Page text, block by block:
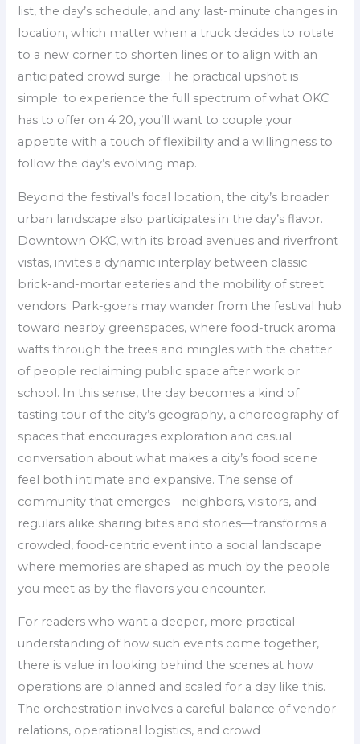
list, the day’s schedule, and any last-minute changes in
location, which matter when a truck decides to rotate
to a new corner to shorten lines or to align with an
anticipated crowd surge. The practical upshot is
simple: to experience the full spectrum of what OKC
has to offer on 4 20, you’ll want to couple your
appetite with a touch of flexibility and a willingness to
follow the day’s evolving map.
Beyond the festival’s focal location, the city’s broader
urban landscape also participates in the day’s flavor.
Downtown OKC, with its broad avenues and riverfront
vistas, invites a dynamic interplay between classic
brick-and-mortar eateries and the mobility of street
vendors. Park-goers may wander from the festival hub
toward nearby greenspaces, where food-truck aroma
wafts through the trees and mingles with the chatter
of people reclaiming public space after work or
school. In this sense, the day becomes a kind of
tasting tour of the city’s geography, a choreography of
spaces that encourages exploration and casual
conversation about what makes a city’s food scene
feel both intimate and expansive. The sense of
community that emerges—neighbors, visitors, and
regulars alike sharing bites and stories—transforms a
crowded, food-centric event into a social landscape
where memories are shaped as much by the people
you meet as by the flavors you encounter.
For readers who want a deeper, more practical
understanding of how such events come together,
there is value in looking behind the scenes at how
operations are planned and scaled for a day like this.
The orchestration involves a careful balance of vendor
relations, operational logistics, and crowd